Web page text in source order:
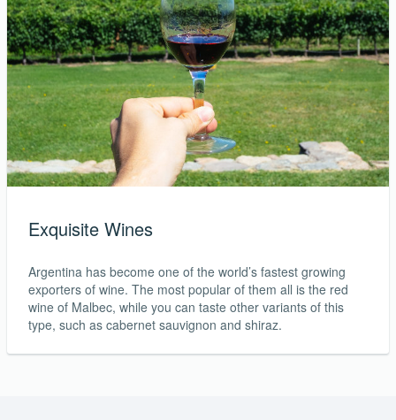
Exquisite Wines
Argentina has become one of the world’s fastest growing
exporters of wine. The most popular of them all is the red
wine of Malbec, while you can taste other variants of this
type, such as cabernet sauvignon and shiraz.